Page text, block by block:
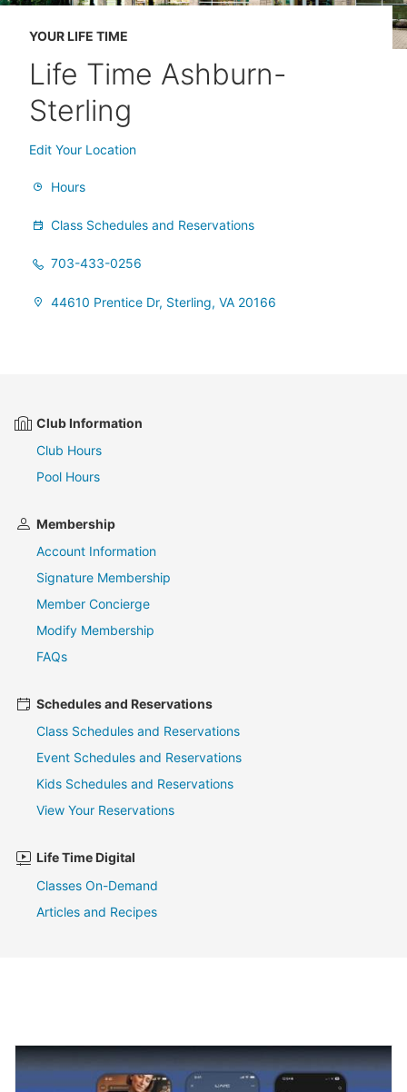
YOUR LIFE TIME
Life Time Ashburn-
Sterling
Edit Your Location
Hours
Class Schedules and Reservations
703-433-0256
44610 Prentice Dr, Sterling, VA 20166
Club Information
Club Hours
Pool Hours
Membership
Account Information
Signature Membership
Member Concierge
Modify Membership
FAQs
Schedules and Reservations
Class Schedules and Reservations
Event Schedules and Reservations
Kids Schedules and Reservations
View Your Reservations
Life Time Digital
Classes On-Demand
Articles and Recipes